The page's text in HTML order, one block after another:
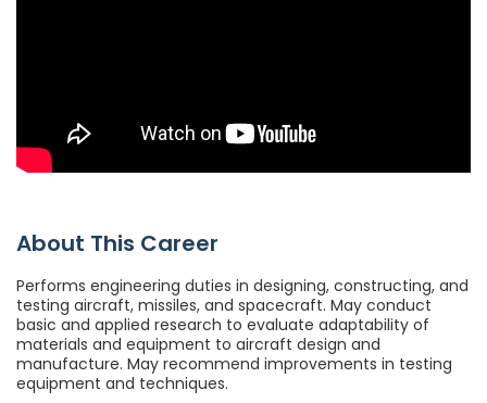
About This Career
Performs engineering duties in designing, constructing, and
testing aircraft, missiles, and spacecraft. May conduct
basic and applied research to evaluate adaptability of
materials and equipment to aircraft design and
manufacture. May recommend improvements in testing
equipment and techniques.